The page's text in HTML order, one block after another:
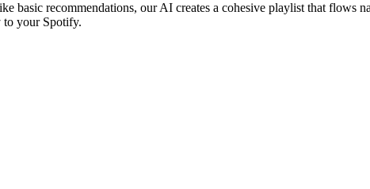
basic recommendations, our AI creates a cohesive playlist that flows
to your Spotify.